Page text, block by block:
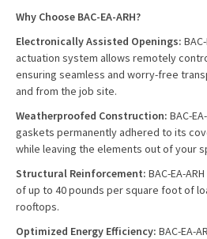
Why Choose BAC-EA-ARH?
Electronically Assisted Openings:
actuation system allows remotely
ensuring seamless and worry-free
and from the job site.
Weatherproofed Construction: BAC-
gaskets permanently adhered to its
while leaving the elements out of your
Structural Reinforcement: BAC-EA-
of up to 40 pounds per square foot of
rooftops.
Optimized Energy Efficiency: BAC-EA-